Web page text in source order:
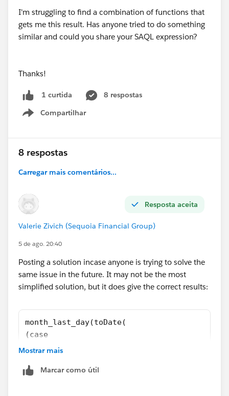
I'm struggling to find a combination of functions that
gets me this result. Has anyone tried to do something
similar and could you share your SAQL expression?
Thanks!
1 curtida
8 respostas
Compartilhar
Show menu
8 respostas
Carregar mais comentários...
Resposta aceita
Valerie Zivich (Sequoia Financial Group)
5 de ago. 20:40
Posting a solution incase anyone is trying to solve the
same issue in the future. It may not be the most
simplified solution, but it does give the correct results:
month_last_day(toDate(
(case
when
else
Mostrar mais
Marcar como útil